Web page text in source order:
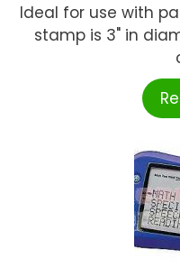
Ideal for use with
stamp is 3" in